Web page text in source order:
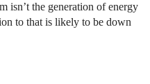
isn’t the generation of energy
to that is likely to be down